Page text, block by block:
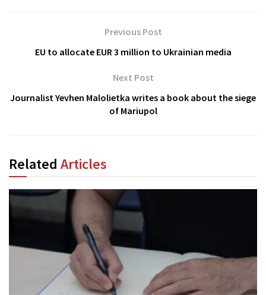
Previous Post
EU to allocate EUR 3 million to Ukrainian media
Next Post
Journalist Yevhen Malolietka writes a book about the siege
of Mariupol
Related Articles